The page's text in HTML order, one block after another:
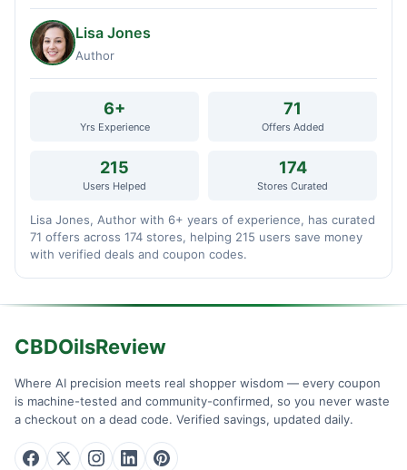
Lisa Jones
Author
6+
Yrs Experience
71
Offers Added
215
Users Helped
174
Stores Curated
Lisa Jones, Author with 6+ years of experience, has curated
71 offers across 174 stores, helping 215 users save money
with verified deals and coupon codes.
CBDOilsReview
Where AI precision meets real shopper wisdom — every coupon
is machine-tested and community-confirmed, so you never waste
a checkout on a dead code. Verified savings, updated daily.